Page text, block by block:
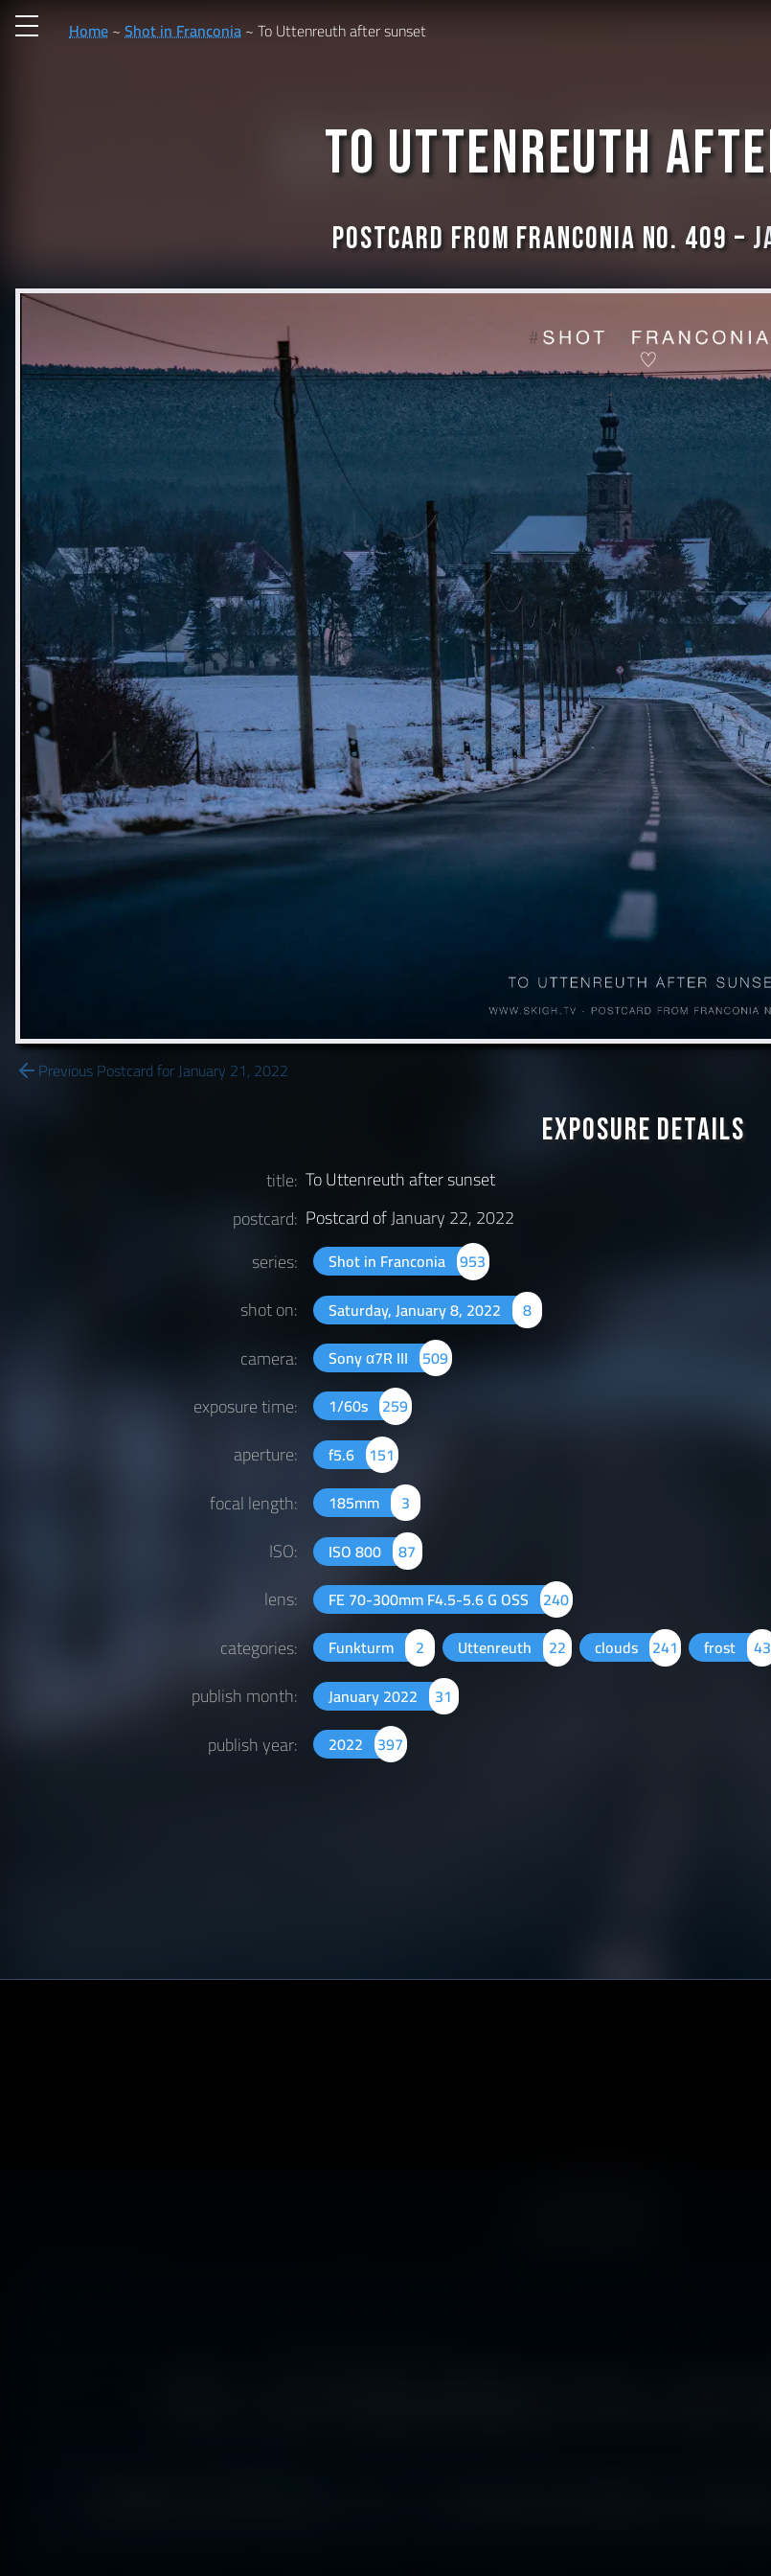
Home Shot in Franconia To Uttenreuth after sunset
To Uttenreuth
Postcard from Franconia No. 409 –
Previous Postcard for January 21, 2022
Exposure Details
title: To Uttenreuth after sunset
postcard: Postcard ofJanuary 22, 2022
series:
Shot in Franconia 953
shot on: Saturday, January 8, 2022 8
camera: Sony α7R III 509
exposure time: 1/60s 259
aperture: f5.6 151
focal length: 185mm 3
ISO: ISO 800 87
lens: FE 70-300mm F4.5-5.6 G OSS 240
categories: Funkturm 2 Uttenreuth 22 clouds 241 frost 43
publish month: January 2022 31
publish year: 2022 397